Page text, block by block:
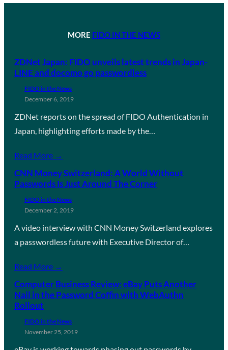
MORE FIDO IN THE NEWS
ZDNet Japan: FIDO unveils latest trends in Japan-
LINE and docomo go passwordless
FIDO in the News
December 6, 2019
ZDNet reports on the spread of FIDO Authentication in
Japan, highlighting efforts made by the…
Read More →
CNN Money Switzerland: A World Without
Passwords Is Just Around The Corner
FIDO in the News
December 2, 2019
A video interview with CNN Money Switzerland explores
a passwordless future with Executive Director of…
Read More →
Computer Business Review: eBay Puts Another
Nail in the Password Coffin with WebAuthn
Rollout
FIDO in the News
November 25, 2019